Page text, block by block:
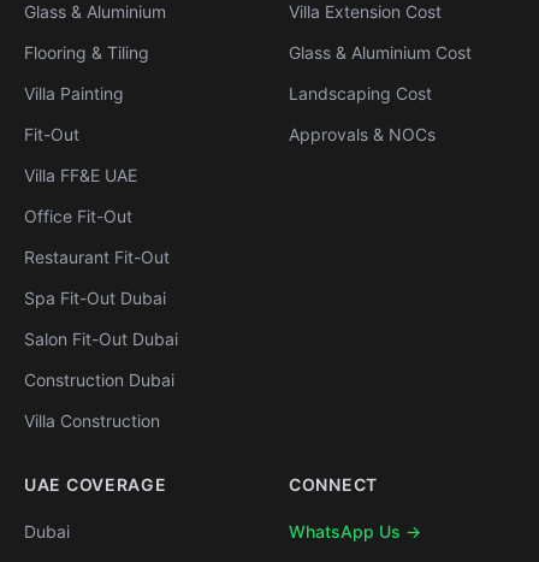
Glass & Aluminium
Flooring & Tiling
Villa Painting
Fit-Out
Villa FF&E UAE
Office Fit-Out
Restaurant Fit-Out
Spa Fit-Out Dubai
Salon Fit-Out Dubai
Construction Dubai
Villa Construction
Villa Extension Cost
Glass & Aluminium Cost
Landscaping Cost
Approvals & NOCs
UAE COVERAGE
Dubai
CONNECT
WhatsApp Us →